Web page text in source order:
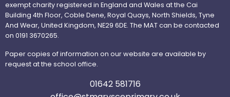
exempt charity registered in England and Wales at the Cai
Building 4th Floor, Coble Dene, Royal Quays, North Shields, Tyne
And Wear, United Kingdom, NE29 6DE. The MAT can be contacted
on 0191 3670265.
Paper copies of information on our website are available by
request at the school office.
01642 581716